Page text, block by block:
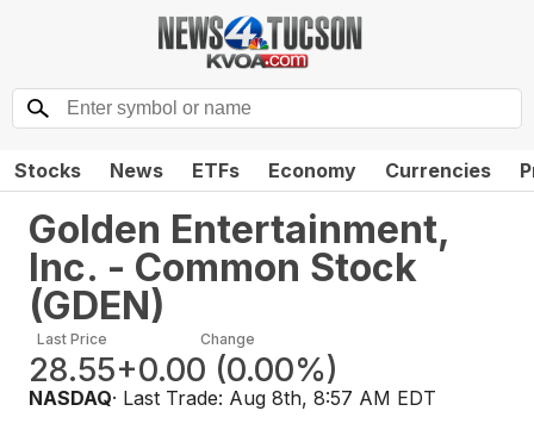
Stocks News ETFs Economy Currencies
Golden Entertainment,
Inc. - Common Stock
(GDEN)
Last Price
28.55
Change
+0.00 (0.00%)
NASDAQ· Last Trade: Aug 8th, 8:57 AM EDT